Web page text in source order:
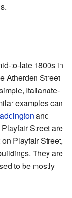
to-late 1800s in
Atherden Street
Italianate-
examples can
and
Street are
Playfair Street,
They are
to be mostly